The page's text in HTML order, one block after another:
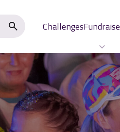
ChallengesFundraise